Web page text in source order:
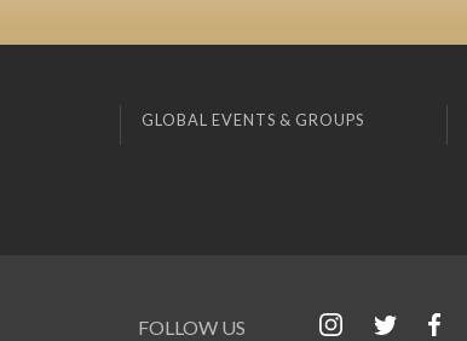
GLOBAL EVENTS & GROUPS
FOLLOW US